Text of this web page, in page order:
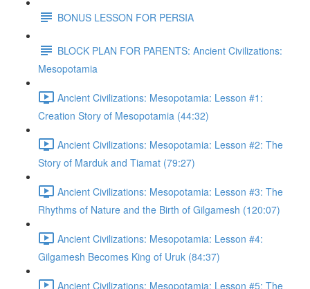
BONUS LESSON FOR PERSIA
BLOCK PLAN FOR PARENTS: Ancient Civilizations:
Mesopotamia
Ancient Civilizations: Mesopotamia: Lesson #1:
Creation Story of Mesopotamia (44:32)
Ancient Civilizations: Mesopotamia: Lesson #2: The
Story of Marduk and Tiamat (79:27)
Ancient Civilizations: Mesopotamia: Lesson #3: The
Rhythms of Nature and the Birth of Gilgamesh (120:07)
Ancient Civilizations: Mesopotamia: Lesson #4:
Gilgamesh Becomes King of Uruk (84:37)
Ancient Civilizations: Mesopotamia: Lesson #5: The